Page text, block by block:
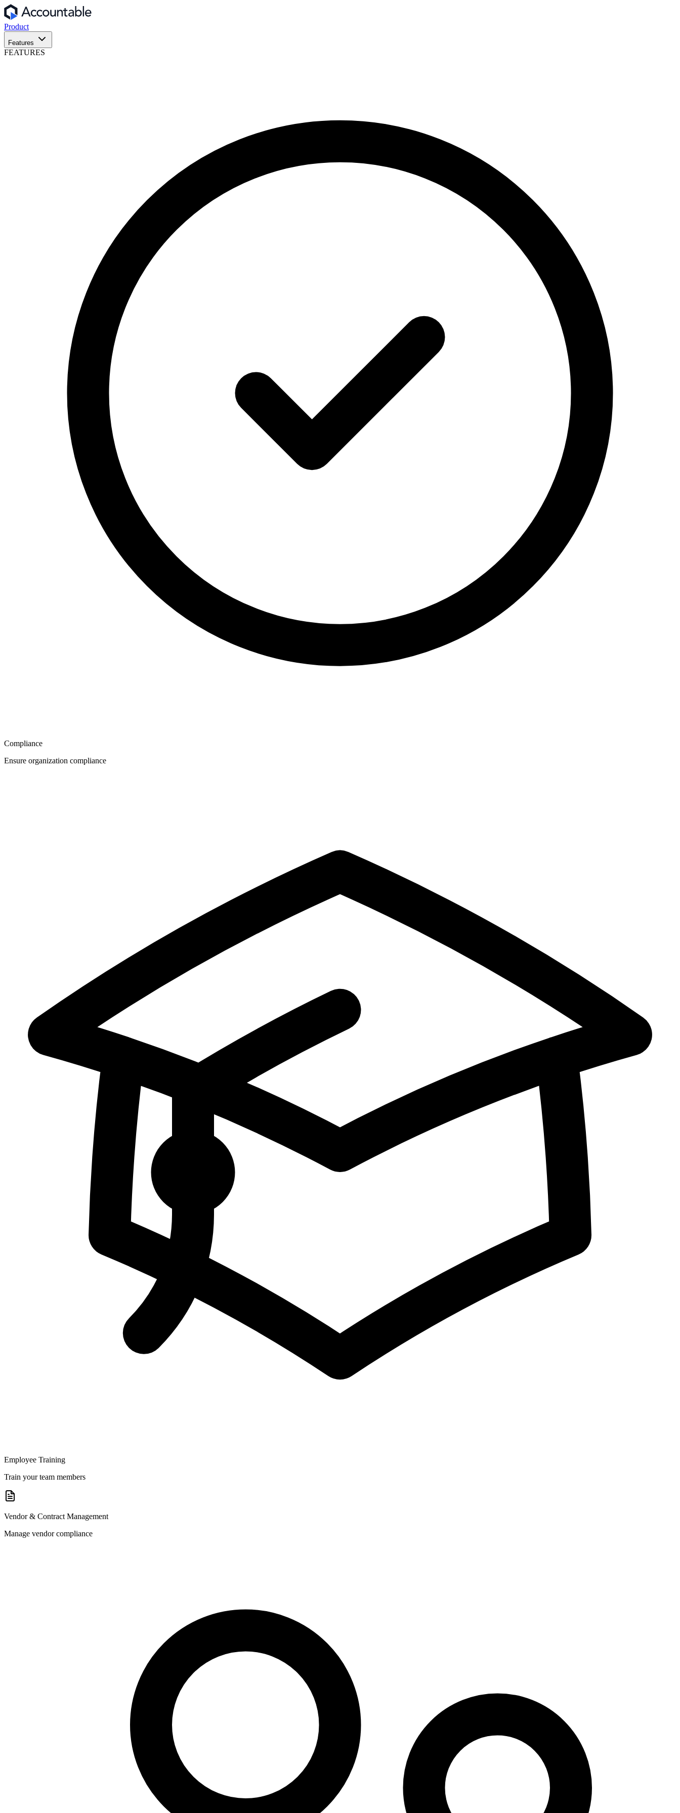
Product
Features
FEATURES
Compliance
Ensure organization compliance
Employee Training
Train your team members
Vendor & Contract Management
Manage vendor compliance